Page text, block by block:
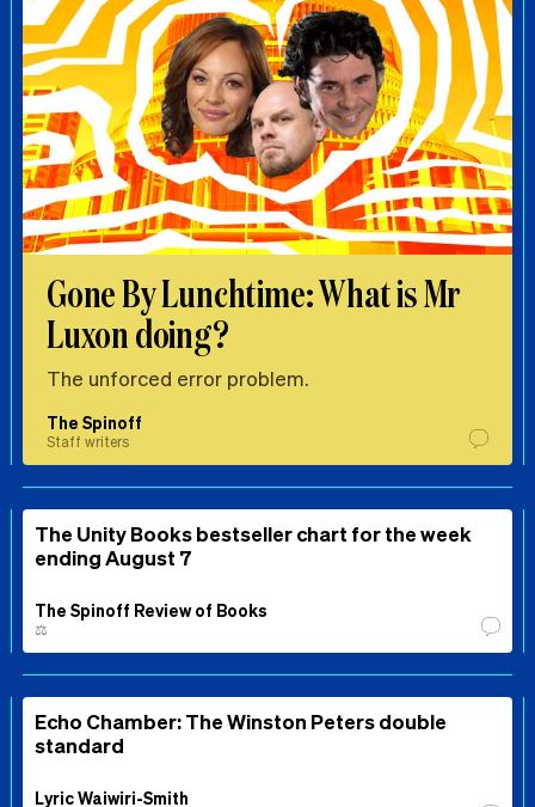
Gone By Lunchtime: What is Mr
Luxon doing?
The unforced error problem.
The Spinoff
Staff writers
The Unity Books bestseller chart for the week
ending August 7
The Spinoff Review of Books
⚖️
Echo Chamber: The Winston Peters double
standard
Lyric Waiwiri-Smith